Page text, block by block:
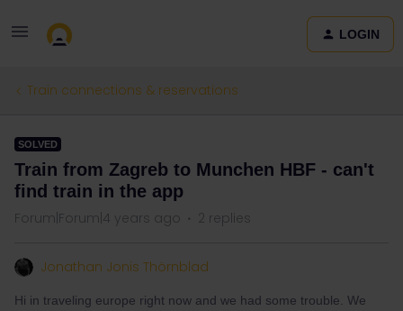
LOGIN
Train connections & reservations
SOLVED
Train from Zagreb to Munchen HBF - can't
find train in the app
Forum|Forum|4 years ago 2 replies
Jonathan Jonis Thörnblad
Hi in traveling europe right now and we had some trouble. We